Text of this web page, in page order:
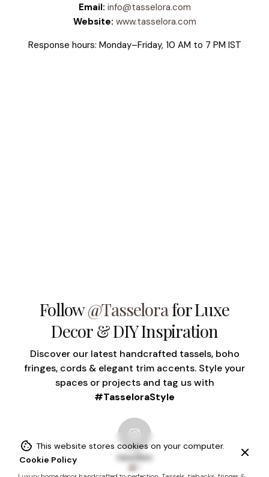
Email: info@tasselora.com
Website: www.tasselora.com
Response hours: Monday–Friday, 10 AM to 7 PM IST
Follow@Tasselorafor Luxe
Decor & DIY Inspiration
Discover our latest handcrafted tassels, boho
fringes, cords & elegant trim accents. Style your
spaces or projects and tag us with
#TasseloraStyle
tasselora
This website stores cookies on your computer.
Cookie Policy